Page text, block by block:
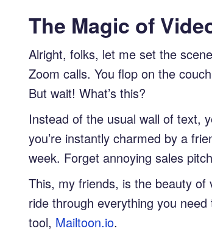
The Magic of
Alright, folks, let me set the
Zoom calls. You flop on the
But wait! What’s this?
Instead of the usual wall of text,
you’re instantly charmed by a
week. Forget annoying sales
This, my friends, is the beauty of
ride through everything you
tool, Mailtoon.io.